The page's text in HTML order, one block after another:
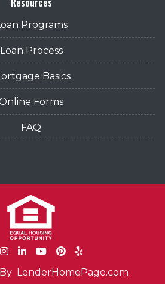
Programs
Loan Process
Basics
Forms
FAQ
LenderHomePage.com